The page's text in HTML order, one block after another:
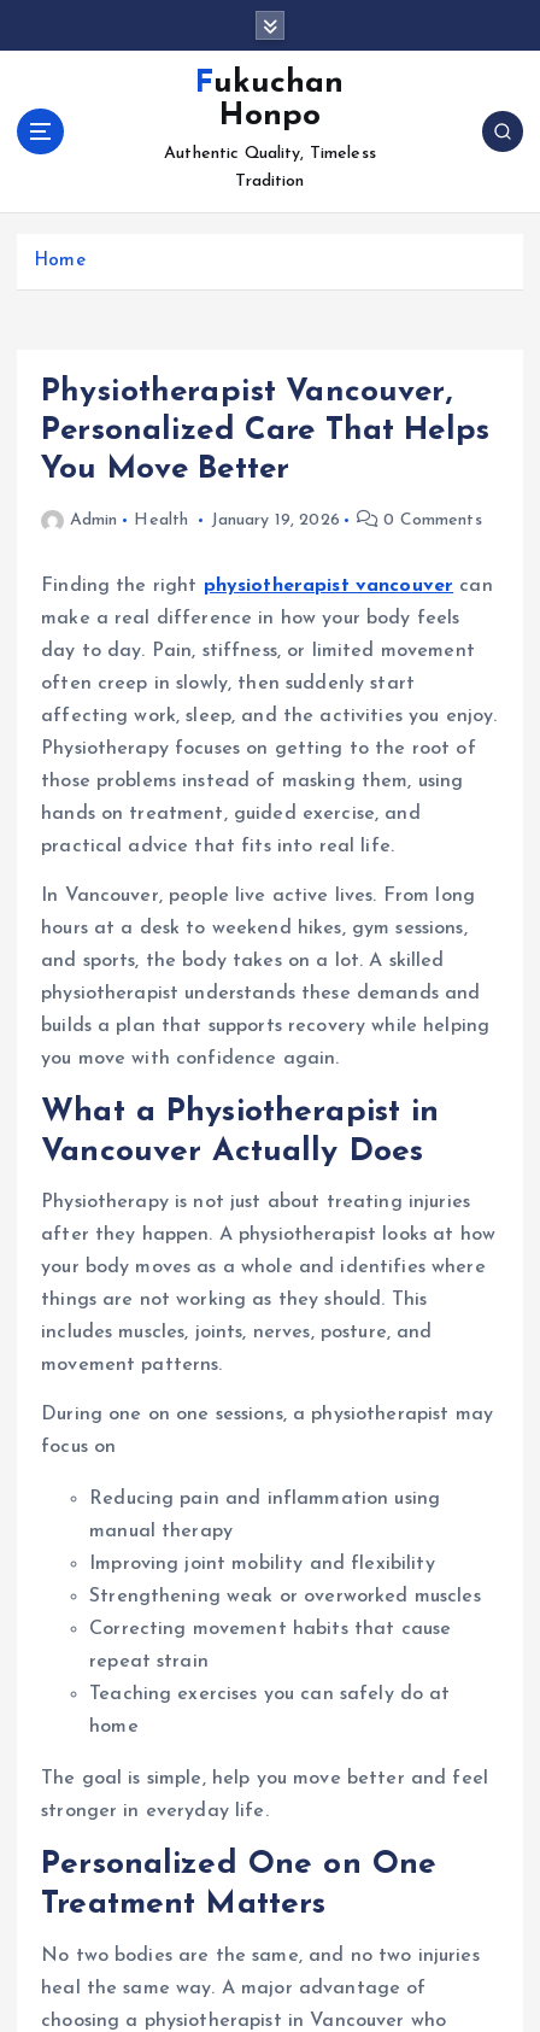
Fukuchan
Honpo
Authentic Quality, Timeless
Tradition
Home
Physiotherapist Vancouver,
Personalized Care That Helps
You Move Better
Admin Health January 19, 2026 0 Comments
Finding the right physiotherapist vancouver can
make a real difference in how your body feels
day to day. Pain, stiffness, or limited movement
often creep in slowly, then suddenly start
affecting work, sleep, and the activities you enjoy.
Physiotherapy focuses on getting to the root of
those problems instead of masking them, using
hands on treatment, guided exercise, and
practical advice that fits into real life.
In Vancouver, people live active lives. From long
hours at a desk to weekend hikes, gym sessions,
and sports, the body takes on a lot. A skilled
physiotherapist understands these demands and
builds a plan that supports recovery while helping
you move with confidence again.
What a Physiotherapist in
Vancouver Actually Does
Physiotherapy is not just about treating injuries
after they happen. A physiotherapist looks at how
your body moves as a whole and identifies where
things are not working as they should. This
includes muscles, joints, nerves, posture, and
movement patterns.
During one on one sessions, a physiotherapist may
focus on
Reducing pain and inflammation using
manual therapy
Improving joint mobility and flexibility
Strengthening weak or overworked muscles
Correcting movement habits that cause
repeat strain
Teaching exercises you can safely do at
home
The goal is simple, help you move better and feel
stronger in everyday life.
Personalized One on One
Treatment Matters
No two bodies are the same, and no two injuries
heal the same way. A major advantage of
choosing a physiotherapist in Vancouver who